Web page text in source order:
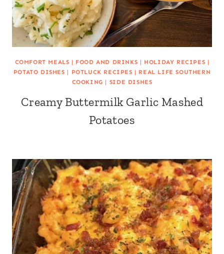
COMFORT MEALS | FOOD AND DRINKS | HOLIDAY RECIPES |
POTATO DISHES | POTLUCK RECIPES | REAL LIFE SOUTHERN
COOKING | SIDE DISHES
Creamy Buttermilk Garlic Mashed
Potatoes